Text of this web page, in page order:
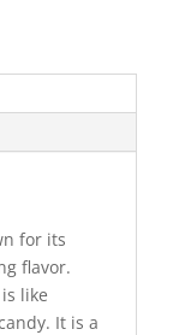
for its
flavor.
like
It is a